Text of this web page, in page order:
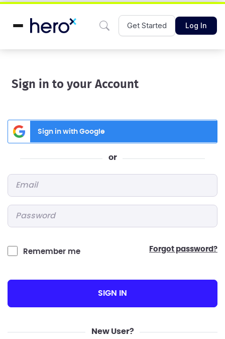
Get Started Log In
Sign in to your Account
Sign in with Google
or
Remember me forgot password?
SIGN IN
New User?